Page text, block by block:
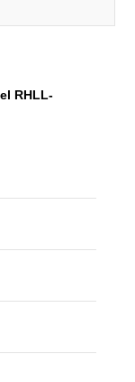
RHLL-